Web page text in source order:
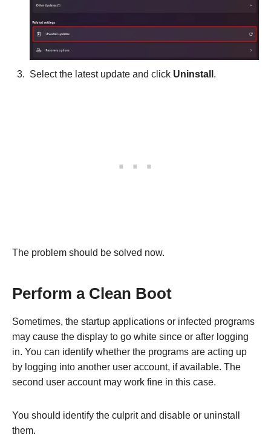
Select the latest update and click Uninstall .
The problem should be solved now.
Perform a Clean Boot
Sometimes, the startup applications or infected programs
may cause the display to go white since or after logging
in. You can identify whether the programs are acting up
by logging into another user account, if available. The
second user account may work fine in this case.
You should identify the culprit and disable or uninstall
them.